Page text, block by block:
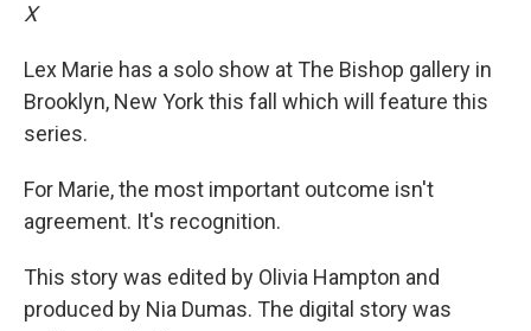
X
Lex Marie has a solo show at The Bishop gallery in
Brooklyn, New York this fall which will feature this
series.
For Marie, the most important outcome isn't
agreement. It's recognition.
This story was edited by Olivia Hampton and
produced by Nia Dumas. The digital story was